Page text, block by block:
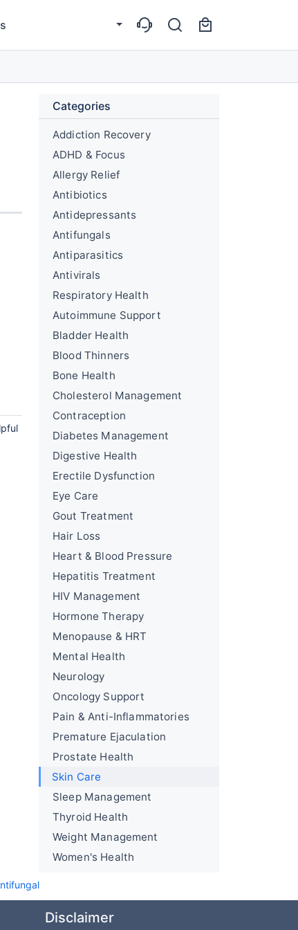
Categories
Addiction Recovery
ADHD & Focus
Allergy Relief
Antibiotics
Antidepressants
Antifungals
Antiparasitics
Antivirals
Respiratory Health
Autoimmune Support
Bladder Health
Blood Thinners
Bone Health
Cholesterol Management
Contraception
Diabetes Management
Digestive Health
Erectile Dysfunction
Eye Care
Gout Treatment
Hair Loss
Heart & Blood Pressure
Hepatitis Treatment
HIV Management
Hormone Therapy
Menopause & HRT
Mental Health
Neurology
Oncology Support
Pain & Anti-Inflammatories
Premature Ejaculation
Prostate Health
Skin Care
Sleep Management
Thyroid Health
Weight Management
Women's Health
Disclaimer